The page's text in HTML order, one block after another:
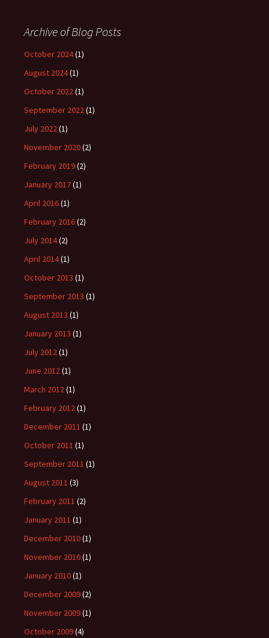
Archive of Blog Posts
October 2024(1)
August 2024(1)
October 2022(1)
September 2022(1)
July 2022(1)
November 2020(2)
February 2019(2)
January 2017(1)
April 2016(1)
February 2016(2)
July 2014(2)
April 2014(1)
October 2013 (1)
September 2013 (1)
August 2013 (1)
January 2013 (1)
July 2012(1)
June 2012(1)
March 2012(1)
February 2012(1)
December 2011 (1)
October 2011 (1)
September 2011 (1)
August 2011 (3)
February 2011 (2)
January 2011 (1)
December 2010(1)
November 2010(1)
January 2010(1)
December 2009(2)
November 2009(1)
October 2009(4)